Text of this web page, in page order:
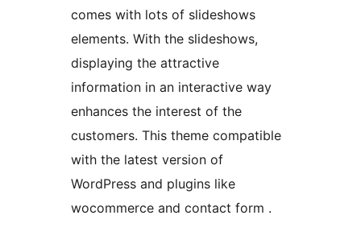
comes with lots of slideshows
elements. With the slideshows,
displaying the attractive
information in an interactive way
enhances the interest of the
customers. This theme compatible
with the latest version of
WordPress and plugins like
wocommerce and contact form .